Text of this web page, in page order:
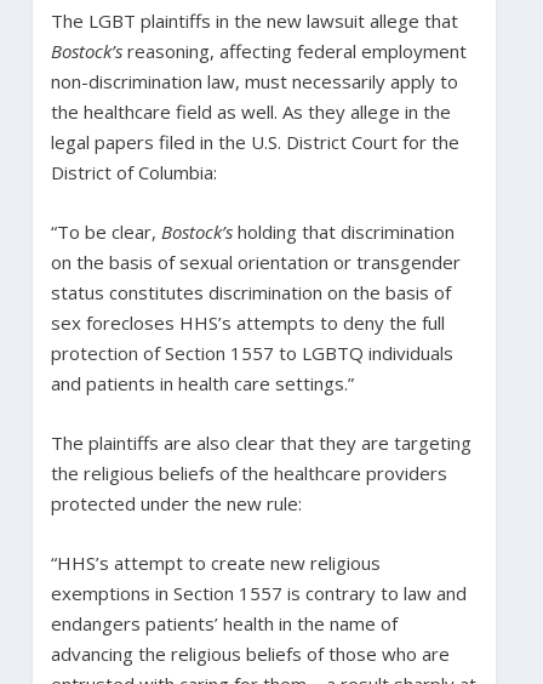
The LGBT plaintiffs in the new lawsuit allege that
Bostock’sreasoning, affecting federal employment
non-discrimination law, must necessarily apply to
the healthcare field as well. As they allege in the
legal papers filed in the U.S. District Court for the
District of Columbia:
“To be clear, Bostock’sholding that discrimination
on the basis of sexual orientation or transgender
status constitutes discrimination on the basis of
sex forecloses HHS’s attempts to deny the full
protection of Section 1557 to LGBTQ individuals
and patients in health care settings.”
The plaintiffs are also clear that they are targeting
the religious beliefs of the healthcare providers
protected under the new rule:
“HHS’s attempt to create new religious
exemptions in Section 1557 is contrary to law and
endangers patients’ health in the name of
advancing the religious beliefs of those who are